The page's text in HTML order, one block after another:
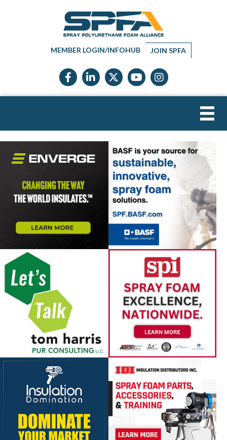
MEMBER LOGIN/INFOHUB JOIN SPFA
Facebook icon
LinkedIn icon
Twitter X icon
YouTube icon
Instagram